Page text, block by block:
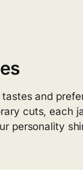
and
cuts, each
personality